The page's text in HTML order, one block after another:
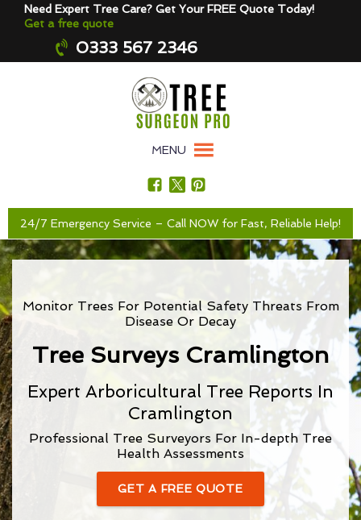
Need Expert Tree Care? Get Your FREE Quote Today!
Get a free quote
0333 567 2346
MENU
24/7 Emergency Service – Call NOW for Fast, Reliable Help!
Monitor Trees For Potential Safety Threats From
Disease Or Decay
Tree Surveys Cramlington
Expert Arboricultural Tree Reports In
Cramlington
Professional Tree Surveyors For In-depth Tree
Health Assessments
GET A FREE QUOTE